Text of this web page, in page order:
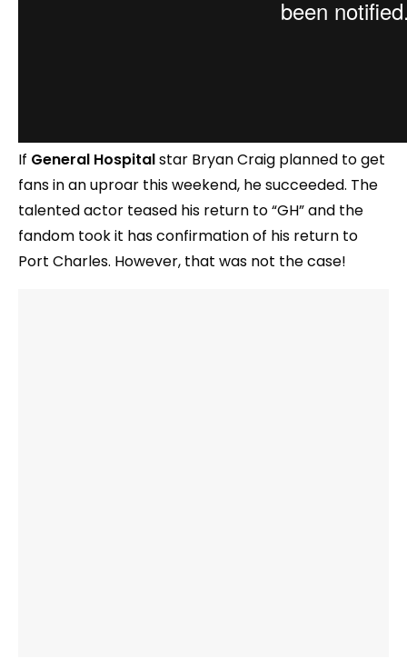
If General Hospitalstar Bryan Craig planned to get
fans in an uproar this weekend, he succeeded. The
talented actor teased his return to “GH” and the
fandom took it has confirmation of his return to
Port Charles. However, that was not the case!